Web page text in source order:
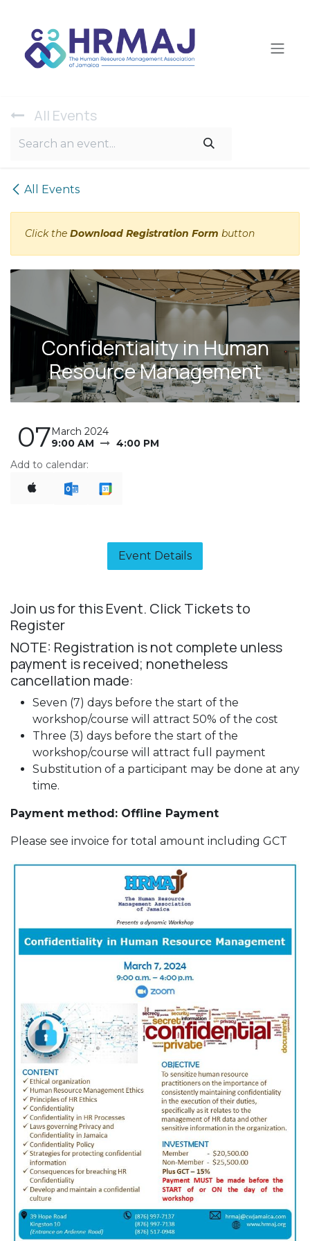
All Ev​ents
All Events
Click the Download Registration Form button
Confidentiality in Human
Resource Management
07March 2024
9:00 AM
4:00 PM
Add to calendar:
Event Details​
Join us for this Event. Click Tickets to
Register
NOTE: Registration is not complete unless
payment is received; nonetheless
cancellation made:
Seven (7) days before the start of the
workshop/course will attract 50% of the cost
Three (3) days before the start of the
workshop/course will attract full payment
Substitution of a participant may be done at any
time.
Payment method: Offline Payment
Please see invoice for total amount including GCT